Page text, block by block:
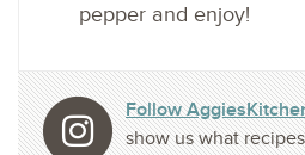
pepper and enjoy!
Follow
show us what